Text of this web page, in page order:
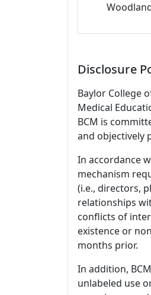
Disclosure
Baylor College
Medical
BCM is
and objectively
In accordance
mechanism
(i.e., directors,
relationships
conflicts of
existence or
months prior.
In addition,
unlabeled use